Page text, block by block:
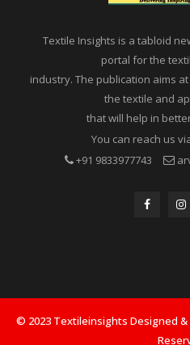
Textile Insights is a tabloid
portal for the
industry. The publication aims
the textile and
that will help in